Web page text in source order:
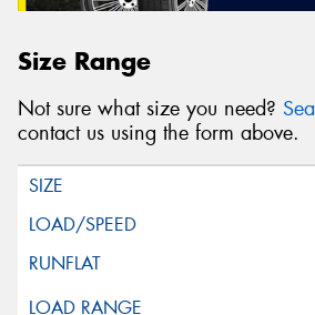
Size Range
Not sure what size you need?
contact us using the form above.